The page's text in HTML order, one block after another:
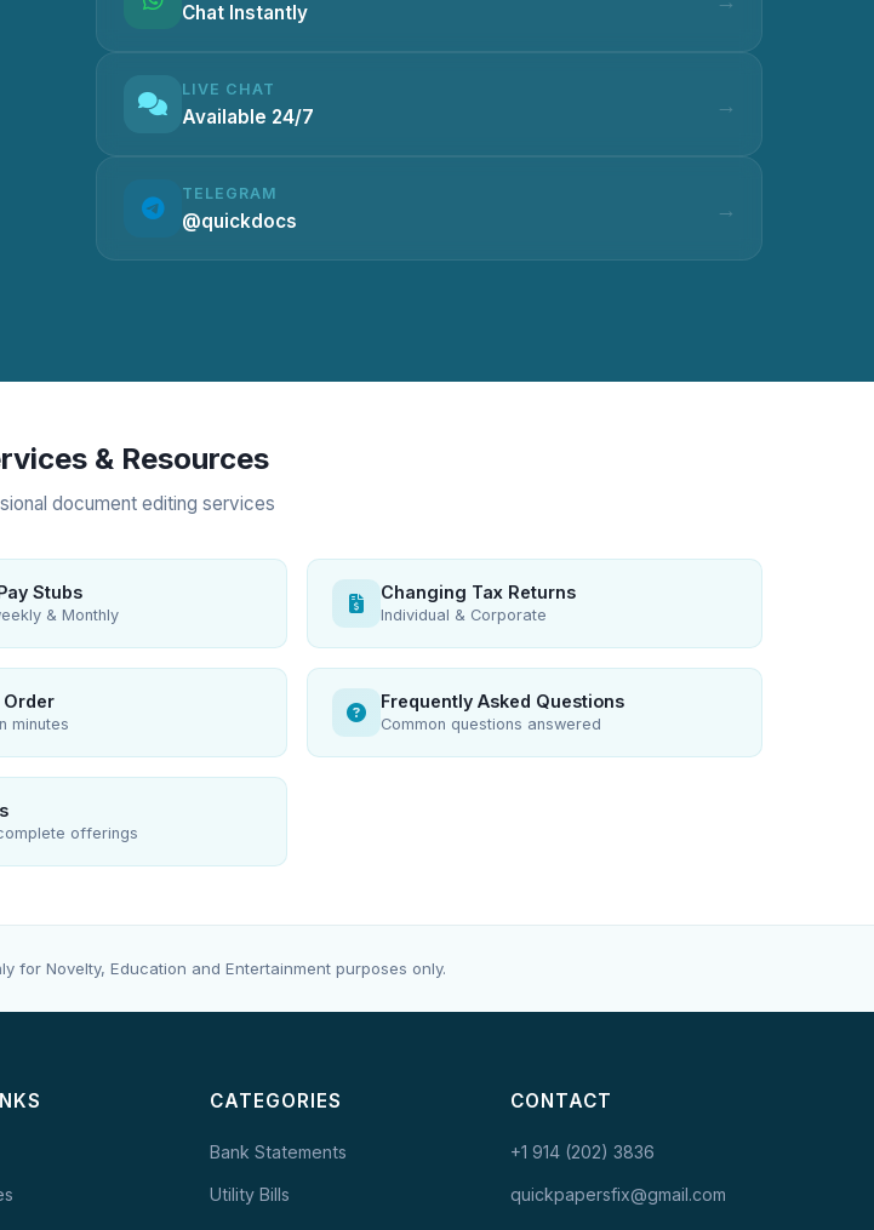
Chat Instantly
LIVE CHAT
Available 24/7
TELEGRAM
@quickdocs
& Resources
document editing services
Stubs
& Monthly
Changing Tax Returns
Individual & Corporate
Order
minutes
Frequently Asked Questions
Common questions answered
offerings
for Novelty, Education and Entertainment purposes only.
CATEGORIES
Bank Statements
Utility Bills
CONTACT
+1 914 (202) 3836
quickpapersfix@gmail.com